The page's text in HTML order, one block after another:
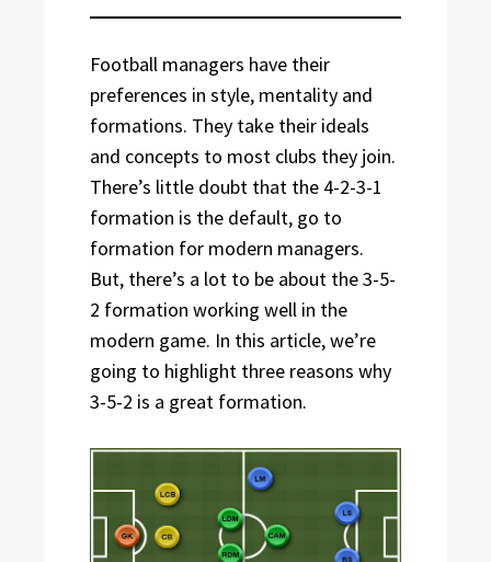
Football managers have their
preferences in style, mentality and
formations. They take their ideals
and concepts to most clubs they join.
There’s little doubt that the 4-2-3-1
formation is the default, go to
formation for modern managers.
But, there’s a lot to be about the 3-5-
2 formation working well in the
modern game. In this article, we’re
going to highlight three reasons why
3-5-2 is a great formation.